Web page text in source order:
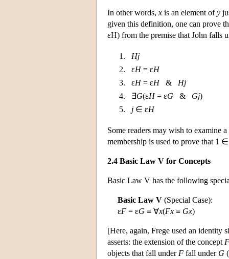
In other words, x is an element ofy
given this definition, one can prove
εH) from the premise that John falls
1. Hj
2. εH= εH
3. εH= εH& Hj
4. ∃G(εH= εG & Gj)
5. j ∈ εH
Some readers may wish to examine
membership is used to prove that 1
2.4 Basic Law V for Concepts
Basic Law V has the following
Basic Law V (Special Case):
εF = εG ≡ ∀x(Fx ≡ Gx)
[Here, again, Frege used an identity
asserts: the extension of the concept F
objects that fall under F fall under G